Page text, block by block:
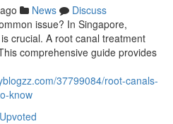
News
Discuss
issue? In Singapore,
crucial. A root canal treatment
comprehensive guide provides
37799084/root-canals-
know